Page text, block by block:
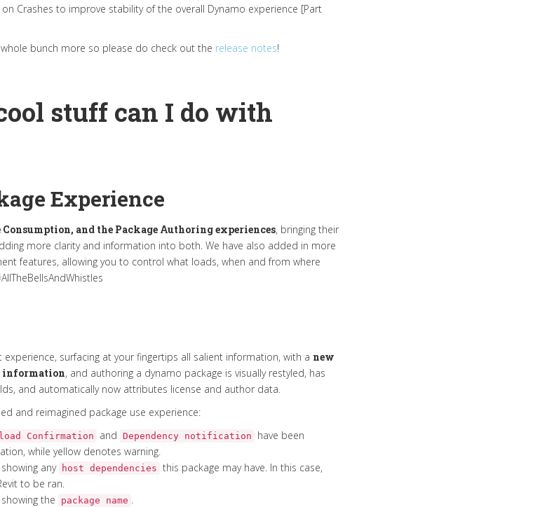
Crashes to improve stability of the overall Dynamo experience [Part
bunch more so please do check out the release notes!
stuff can I do with
Experience
and the Package Authoring experiences, bringing their
more clarity and information into both. We have also added in more
features, allowing you to control what loads, when and from where
surfacing at your fingertips all salient information, with a new
information, and authoring a dynamo package is visually restyled, has
and automatically now attributes license and author data.
and reimagined package use experience:
Confirmation and Dependency notification
have been
while yellow denotes warning.
any host dependencies this package may have. In this case,
to be ran.
the
package name .